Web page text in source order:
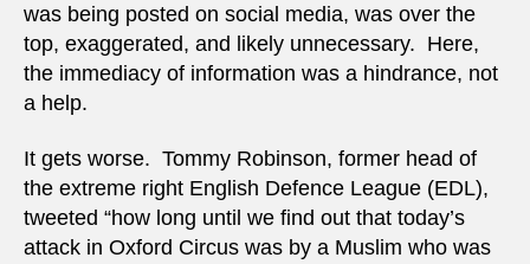
was being posted on social media, was over the
top, exaggerated, and likely unnecessary. Here,
the immediacy of information was a hindrance, not
a help.
It gets worse. Tommy Robinson, former head of
the extreme right English Defence League (EDL),
tweeted “how long until we find out that today’s
attack in Oxford Circus was by a Muslim who was